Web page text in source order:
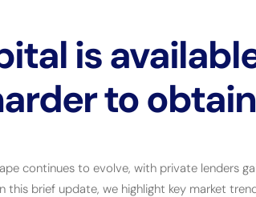
is
to
continues to evolve, with private lenders
this brief update, we highlight key market